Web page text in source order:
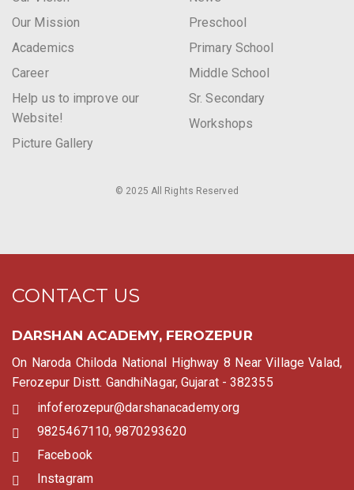
Our Mission
Academics
Career
Help us to improve our
Website!
Picture Gallery
Preschool
Primary School
Middle School
Sr. Secondary
Workshops
© 2025 All Rights Reserved
CONTACT US
DARSHAN ACADEMY, FEROZEPUR
On Naroda Chiloda National Highway 8 Near Village Valad,
Ferozepur Distt. GandhiNagar, Gujarat - 382355
infoferozepur@darshanacademy.org
9825467110, 9870293620
Facebook
Instagram